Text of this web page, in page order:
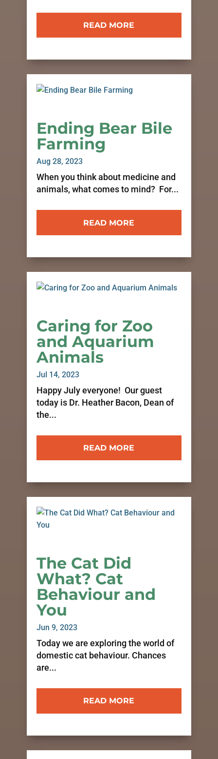
READ MORE
Ending Bear Bile
Farming
Aug 28, 2023
When you think about medicine and
animals, what comes to mind? For...
READ MORE
Caring for Zoo
and Aquarium
Animals
Jul 14, 2023
Happy July everyone! Our guest
today is Dr. Heather Bacon, Dean of
the...
READ MORE
The Cat Did
What? Cat
Behaviour and
You
Jun 9, 2023
Today we are exploring the world of
domestic cat behaviour. Chances
are...
READ MORE